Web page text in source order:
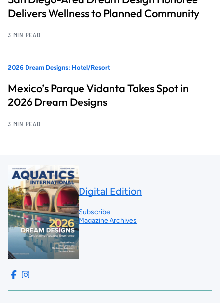
Delivers Wellness to Planned Community
3 MIN READ
2026 Dream Designs: Hotel/Resort
Mexico’s Parque Vidanta Takes Spot in
2026 Dream Designs
3 MIN READ
Digital Edition
Subscribe
Magazine Archives